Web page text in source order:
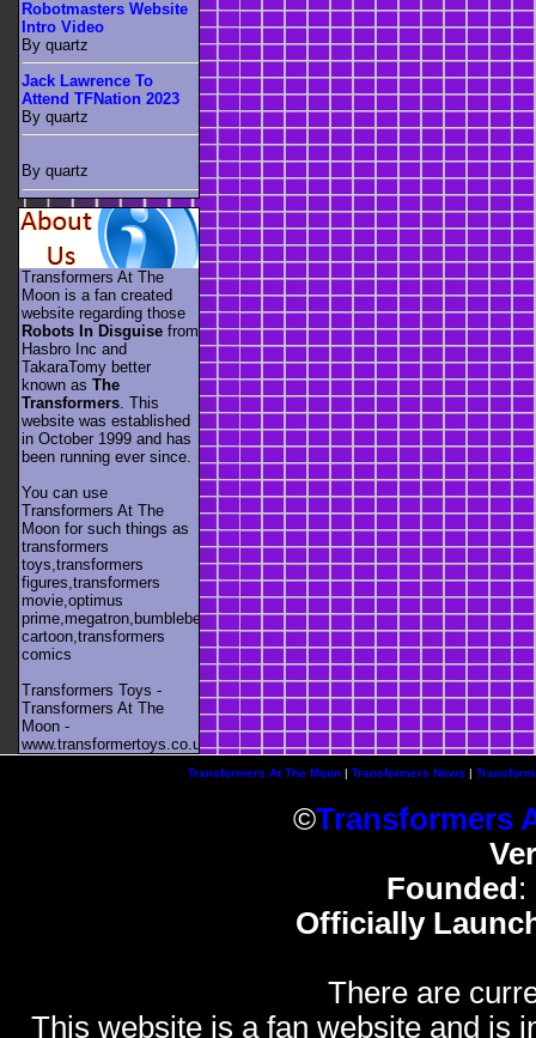
Robotmasters Website
Intro Video
By quartz
Jack Lawrence To
Attend TFNation 2023
By quartz
By quartz
Transformers At The
Moon is a fan created
website regarding those
Robots In Disguise from
Hasbro Inc and
TakaraTomy better
known as The
Transformers . This
website was established
in October 1999 and has
been running ever since.
You can use
Transformers At The
Moon for such things as
transformers
toys,transformers
figures,transformers
movie,optimus
prime,megatron,bumblebee,unicron,transformers
cartoon,transformers
comics
Transformers Toys -
Transformers At The
Moon -
www.transformertoys.co.uk
Transformers At The Moon| Transformers News |
©Transformers
Founded :
Officially
There are
This website is a fan website and is